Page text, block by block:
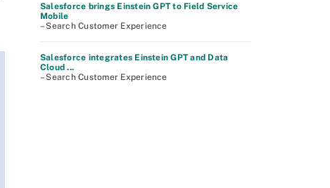
Salesforce brings Einstein GPT to Field Service
Mobile
– Search Customer Experience
Salesforce integrates Einstein GPT and Data
Cloud ...
– Search Customer Experience